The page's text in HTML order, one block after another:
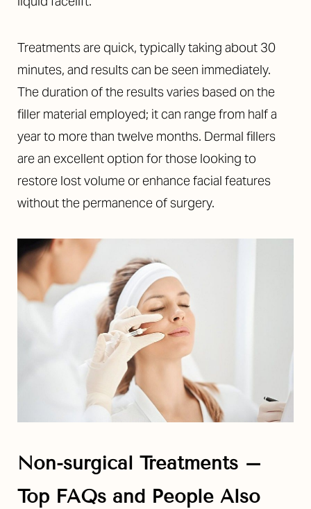
Treatments are quick, typically taking about 30
minutes, and results can be seen immediately.
The duration of the results varies based on the
filler material employed; it can range from half a
year to more than twelve months. Dermal fillers
are an excellent option for those looking to
restore lost volume or enhance facial features
without the permanence of surgery.
Non-surgical Treatments –
Top FAQs and People Also